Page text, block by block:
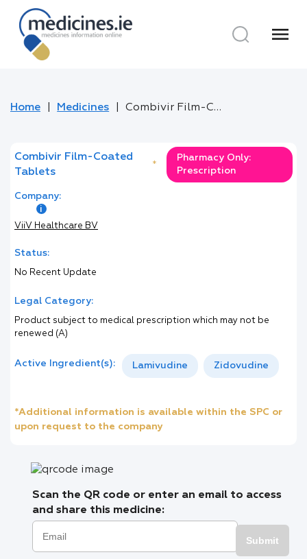
menu
Home Medicines Combivir Film-Coated Tablets
Combivir Film-Coated
Tablets
*
Pharmacy Only:
Prescription
Company:
ViiV Healthcare BV
Status:
No Recent Update
Legal Category:
Product subject to medical prescription which may not be
renewed (A)
Active Ingredient(s): Lamivudine Zidovudine
*Additional information is available within the SPC or
upon request to the company
Scan the QR code or enter an email to access
and share this medicine:
Submit